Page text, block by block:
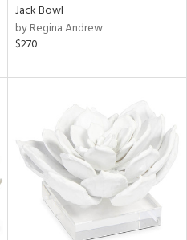
Jack Bowl
by Regina Andrew
$270